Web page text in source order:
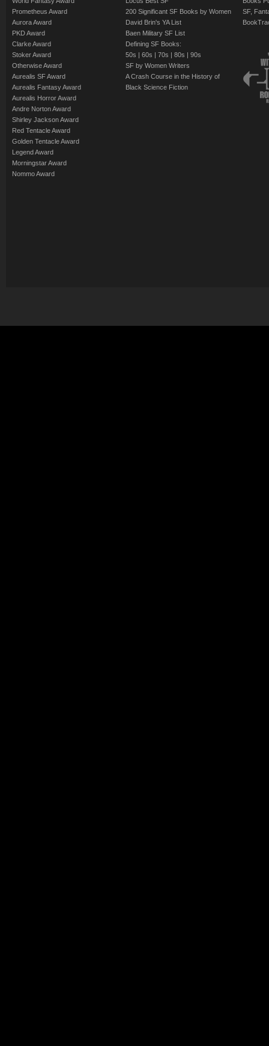
Prometheus Award
Aurora Award
PKD Award
Clarke Award
Stoker Award
Otherwise Award
Aurealis SF Award
Aurealis Fantasy Award
Aurealis Horror Award
Andre Norton Award
Shirley Jackson Award
Red Tentacle Award
Golden Tentacle Award
Legend Award
Morningstar Award
Nommo Award
200 Significant SF Books by Women
David Brin's YA List
Baen Military SF List
Defining SF Books:
50s | 60s | 70s | 80s | 90s
SF by Women Writers
A Crash Course in the History of
Black Science Fiction
SF,